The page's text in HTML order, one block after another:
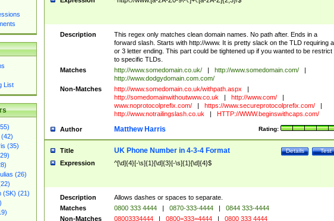
List
(42)
(35)
(26)
(SK) (21)
Description
This regex only matches clean domain names. No path after. Ends in a
forward slash. Starts with http://www. It is pretty slack on the TLD requiring
or 3 letter ending. This part could be tightened up if you wanted to be restrict
to specific TLDs.
Matches
http://www.somedomain.co.uk/ | http://www.somedomain.com/
|
http://www.dodgydomain.com.com/
Non-Matches
http://www.somedomain.co.uk/withpath.aspx
|
http://somedomainwithoutwww.co.uk
| http://www.com/
|
www.noprotocolprefix.com/
| https://www.secureprotocolprefix.com/
|
http://www.notrailingslash.co.uk
| HTTP://WWW.beginswithcaps.com/
Author Rating:
Matthew Harris
Title Test
Details
UK Phone Number in 4-3-4 Format
Expression ^[\d]{4}[-\s]{1}[\d]{3}[-\s]{1}[\d]{4}$
Description
Allows dashes or spaces to separate.
Matches
0800 333 4444 | 0870-333-4444 |
0844 333-4444
Non-Matches
08003334444 | 0800=333=4444 | 0800 333 4444